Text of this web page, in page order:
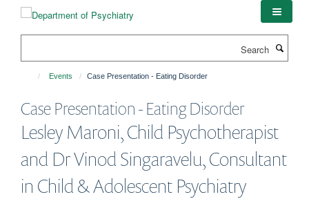
Events Case Presentation - Eating Disorder
Case Presentation - Eating Disorder
Lesley Maroni, Child Psychotherapist
and Dr Vinod Singaravelu, Consultant
in Child & Adolescent Psychiatry